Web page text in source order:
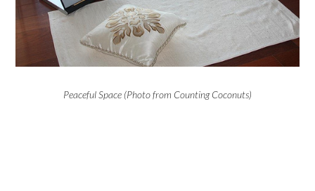
Peaceful Space (Photo from Counting Coconuts)